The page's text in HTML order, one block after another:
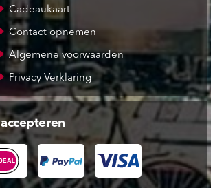
Cadeaukaart
Contact opnemen
Algemene voorwaarden
Privacy Verklaring